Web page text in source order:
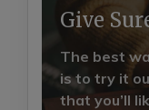
Give
The best
is to try it
that you’ll